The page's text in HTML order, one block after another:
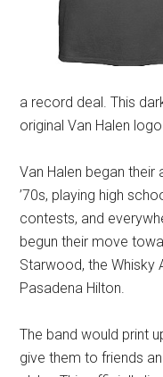
a record deal. This
original Van Halen
Van Halen began their
’70s, playing high
contests, and
begun their move
Starwood, the Whisky
Pasadena Hilton.
The band would print
give them to friends